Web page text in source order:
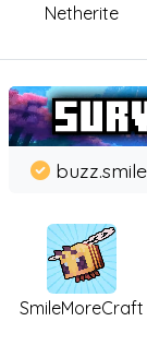
Netherite
SmileMoreCraft